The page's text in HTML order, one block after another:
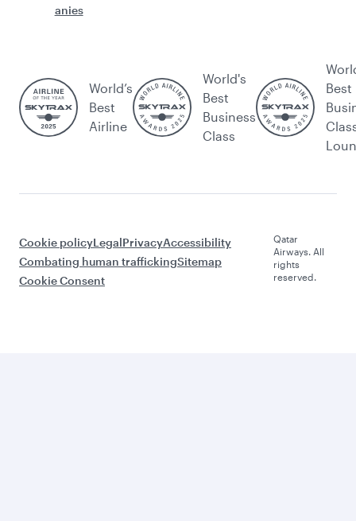
anies
World’s
Best
Airline
World's
Best
Business
Class
Best
Cookie policyLegalPrivacyAccessibility
Combating human traffickingSitemap
Cookie Consent
Qatar
Airways. All
rights
reserved.